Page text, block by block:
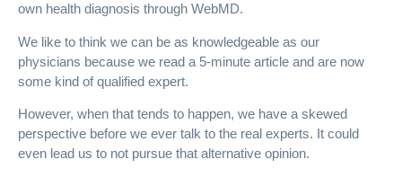
own health diagnosis through WebMD.
We like to think we can be as knowledgeable as our
physicians because we read a 5-minute article and are now
some kind of qualified expert.
However, when that tends to happen, we have a skewed
perspective before we ever talk to the real experts. It could
even lead us to not pursue that alternative opinion.